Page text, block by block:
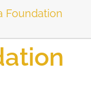
Foundation